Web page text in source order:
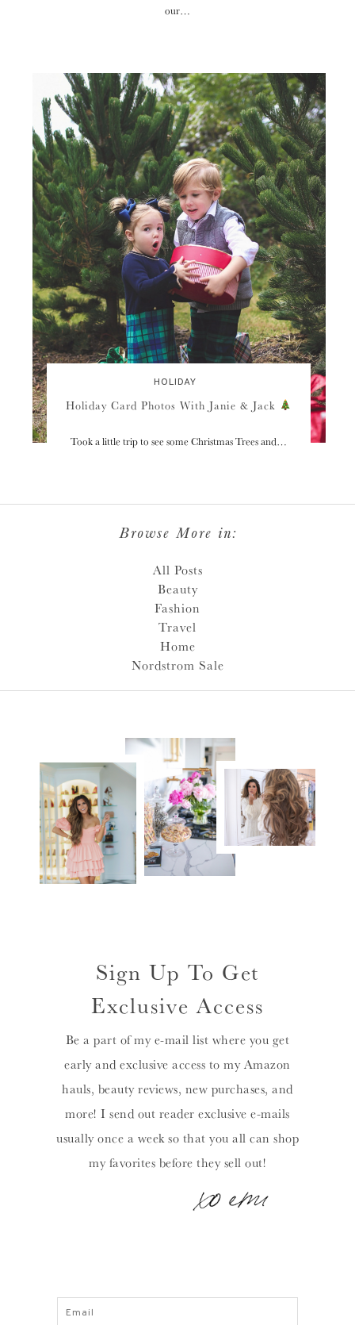
our…
HOLIDAY
Holiday Card Photos With Janie & Jack
Took a little trip to see some Christmas Trees and…
Browse More in:
All Posts
Beauty
Fashion
Travel
Home
Nordstrom Sale
Sign Up To Get
Exclusive Access
Be a part of my e-mail list where you get
early and exclusive access to my Amazon
hauls, beauty reviews, new purchases, and
more! I send out reader exclusive e-mails
usually once a week so that you all can shop
my favorites before they sell out!